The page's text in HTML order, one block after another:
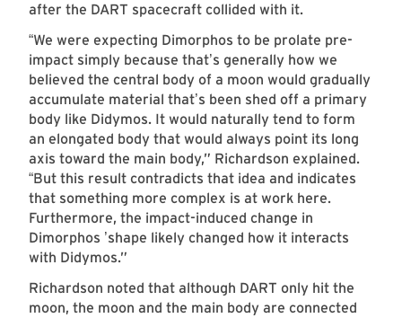
after the DART spacecraft collided with it.
“We were expecting Dimorphos to be prolate pre-
impact simply because that’s generally how we
believed the central body of a moon would gradually
accumulate material that’s been shed off a primary
body like Didymos. It would naturally tend to form
an elongated body that would always point its long
axis toward the main body,” Richardson explained.
“But this result contradicts that idea and indicates
that something more complex is at work here.
Furthermore, the impact-induced change in
Dimorphos ’shape likely changed how it interacts
with Didymos.”
Richardson noted that although DART only hit the
moon, the moon and the main body are connected